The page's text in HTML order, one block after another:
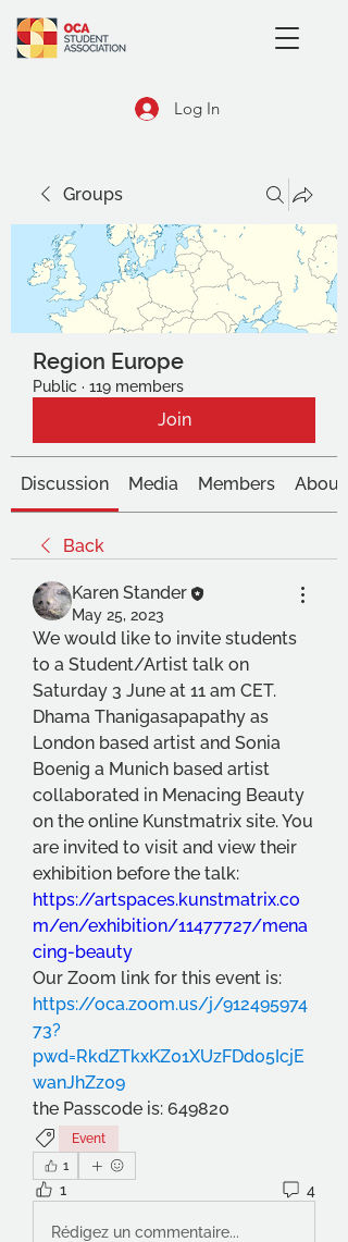
Log In
Groups
Region Europe
Public · 119 members
Join
Discussion Media Members About
Back
Karen Stander
May 25, 2023
We would like to invite students
to a Student/Artist talk on
Saturday 3 June at 11 am CET.
Dhama Thanigasapapathy as
London based artist and Sonia
Boenig a Munich based artist
collaborated in Menacing Beauty
on the online Kunstmatrix site. You
are invited to visit and view their
https://artspaces.kunstmatrix.co
m/en/exhibition/11477727/mena
cing-beauty
Our Zoom link for this event is:
https://oca.zoom.us/j/912495974
73?
pwd=RkdZTkxKZ01XUzFDd05IcjE
wanJhZz09
the Passcode is: 649820
Event
1
1 4
Rédigez un commentaire...